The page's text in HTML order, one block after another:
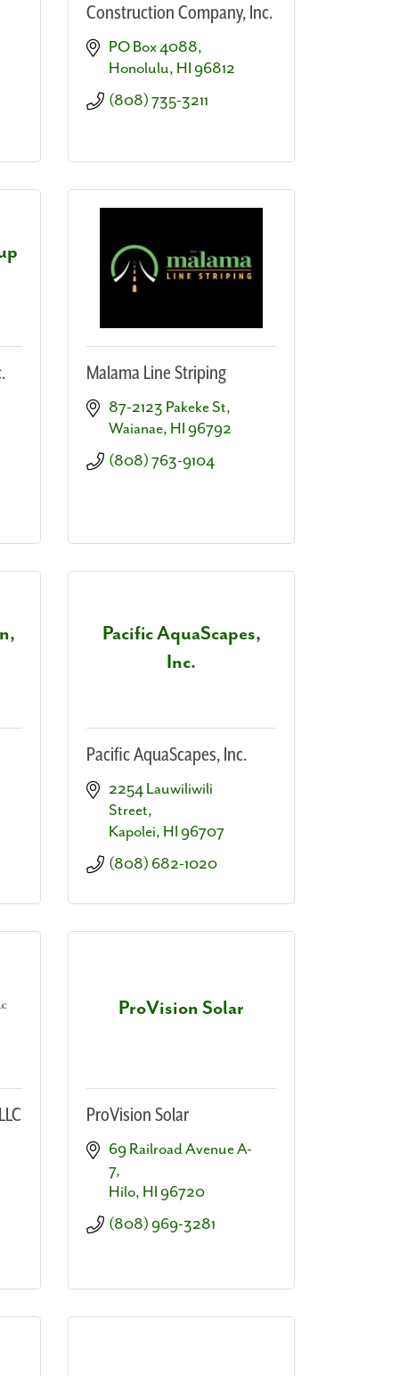
Construction Company, Inc.
PO Box 4088
Honolulu HI 96812
(808) 735-3211
Malama Line Striping
87-2123 Pakeke St
Waianae HI 96792
(808) 763-9104
Pacific AquaScapes,
Inc.
Pacific AquaScapes, Inc.
2254 Lauwiliwili
Street
Kapolei HI 96707
(808) 682-1020
ProVision Solar
ProVision Solar
69 Railroad Avenue A-
7
Hilo HI 96720
(808) 969-3281